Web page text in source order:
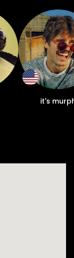
it's